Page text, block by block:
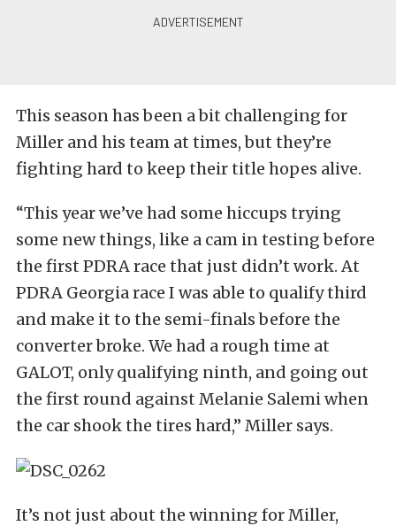
This season has been a bit challenging for
Miller and his team at times, but they’re
fighting hard to keep their title hopes alive.
“This year we’ve had some hiccups trying
some new things, like a cam in testing before
the first PDRA race that just didn’t work. At
PDRA Georgia race I was able to qualify third
and make it to the semi-finals before the
converter broke. We had a rough time at
GALOT, only qualifying ninth, and going out
the first round against Melanie Salemi when
the car shook the tires hard,” Miller says.
It’s not just about the winning for Miller,